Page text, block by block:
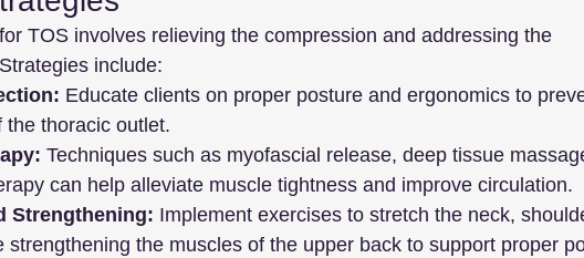
TOS involves relieving the compression and addressing the
include:
Educate clients on proper posture and ergonomics to
the thoracic outlet.
Techniques such as myofascial release, deep tissue
can help alleviate muscle tightness and improve circulation.
Strengthening: Implement exercises to stretch the neck,
strengthening the muscles of the upper back to support proper